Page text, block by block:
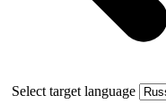
Select target language